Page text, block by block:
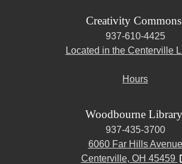
Creativity Commons
937-610-4425
Located in the Centerville
Hours
Woodbourne Library
937-435-3700
6060 Far Hills Avenue
Centerville, OH 45459